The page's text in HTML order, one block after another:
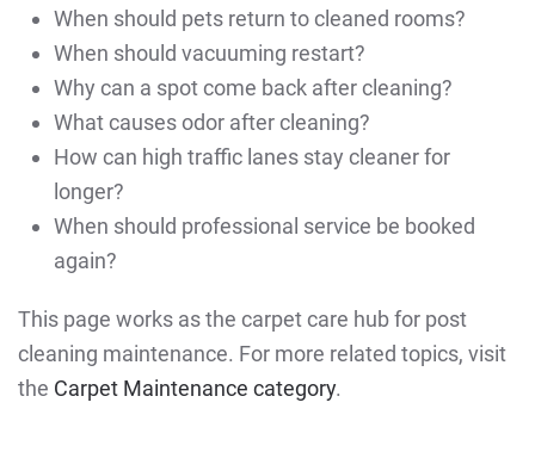
When should pets return to cleaned rooms?
When should vacuuming restart?
Why can a spot come back after cleaning?
What causes odor after cleaning?
How can high traffic lanes stay cleaner for
longer?
When should professional service be booked
again?
This page works as the carpet care hub for post
cleaning maintenance. For more related topics, visit
the Carpet Maintenance category.